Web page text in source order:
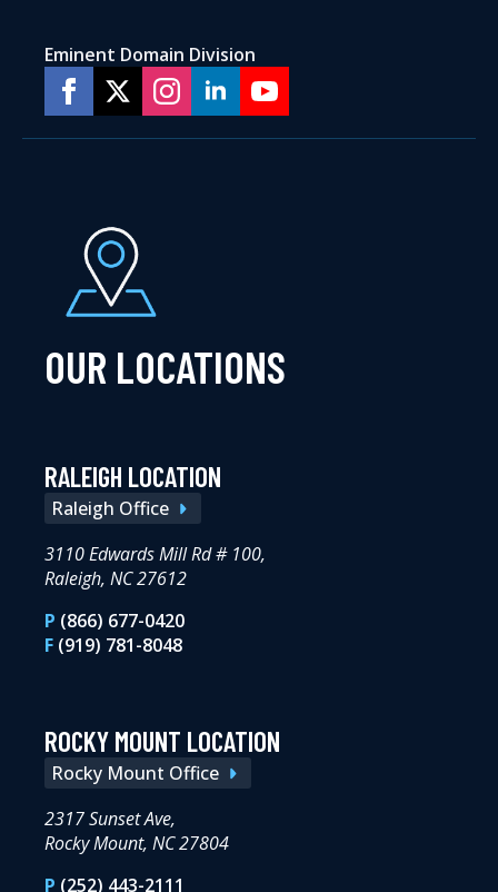
Eminent Domain Division
OUR LOCATIONS
RALEIGH LOCATION
Raleigh Office
3110 Edwards Mill Rd # 100,
Raleigh, NC 27612
P (866) 677-0420
F (919) 781-8048
ROCKY MOUNT LOCATION
Rocky Mount Office
2317 Sunset Ave,
Rocky Mount, NC 27804
P (252) 443-2111